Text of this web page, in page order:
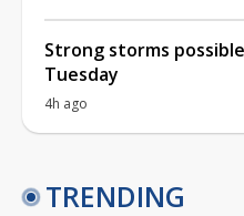
Strong storms
Tuesday
4h ago
TRENDING